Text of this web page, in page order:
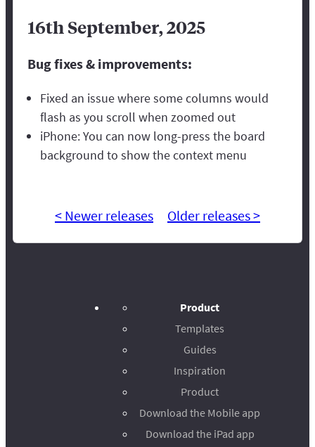
16th September, 2025
Bug fixes & improvements:
Fixed an issue where some columns would
flash as you scroll when zoomed out
iPhone: You can now long-press the board
background to show the context menu
< Newer releases Older releases >
Product
Templates
Guides
Inspiration
Product
Download the Mobile app
Download the iPad app